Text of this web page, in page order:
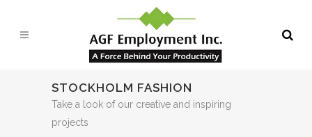
STOCKHOLM FASHION
Take a look of our creative and inspiring
projects